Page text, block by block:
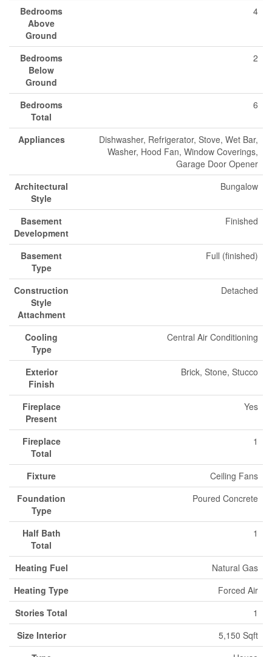
Bedrooms
Above
Ground
4
Bedrooms
Below
Ground
2
Bedrooms
Total
6
Appliances
Dishwasher, Refrigerator, Stove, Wet Bar,
Washer, Hood Fan, Window Coverings,
Garage Door Opener
Architectural
Style
Bungalow
Basement
Development
Finished
Basement
Type
Full (finished)
Construction
Style
Attachment
Detached
Cooling
Type
Central Air Conditioning
Exterior
Finish
Brick, Stone, Stucco
Fireplace
Present
Yes
Fireplace
Total
1
Fixture
Ceiling Fans
Foundation
Type
Poured Concrete
Half Bath
Total
1
Heating Fuel
Natural Gas
Heating Type
Forced Air
Stories Total
1
Size Interior
5,150 Sqft